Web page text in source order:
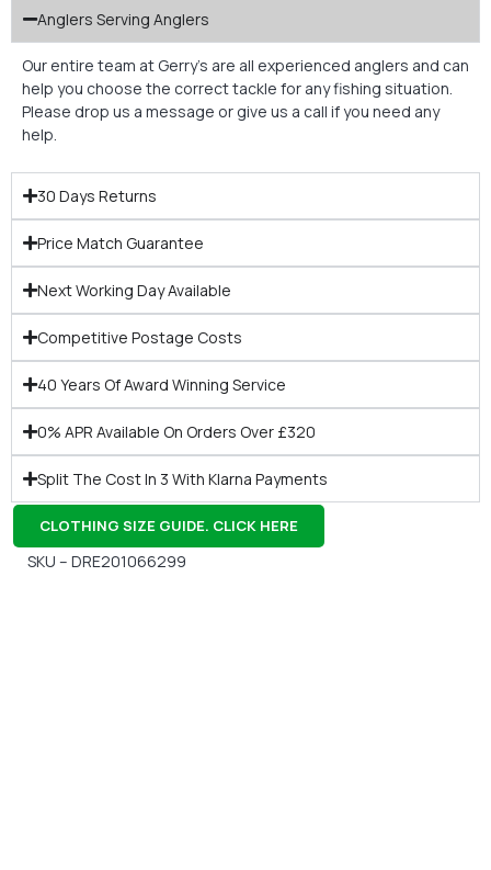
Anglers Serving Anglers
Our entire team at Gerry’s are all experienced anglers and can
help you choose the correct tackle for any fishing situation.
Please drop us a message or give us a call if you need any
help.
30 Days Returns
Price Match Guarantee
Next Working Day Available
Competitive Postage Costs
40 Years Of Award Winning Service
0% APR Available On Orders Over £320
Split The Cost In 3 With Klarna Payments
CLOTHING SIZE GUIDE. CLICK HERE
SKU – DRE201066299